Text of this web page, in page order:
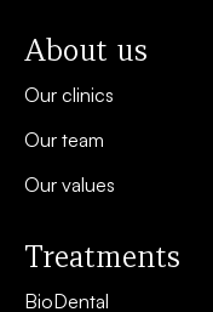
About us
Our clinics
Our team
Our values
Treatments
BioDental